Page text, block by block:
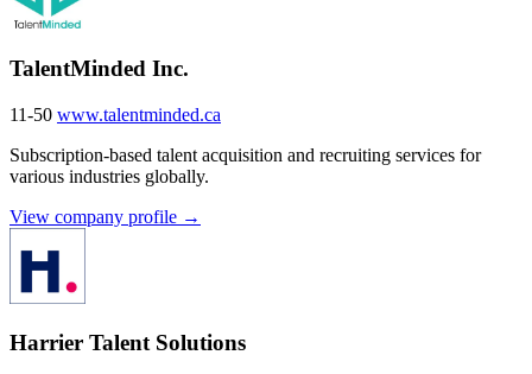
TalentMinded Inc.
11-50 www.talentminded.ca
Subscription-based talent acquisition and recruiting services for
various industries globally.
View company profile →
Harrier Talent Solutions